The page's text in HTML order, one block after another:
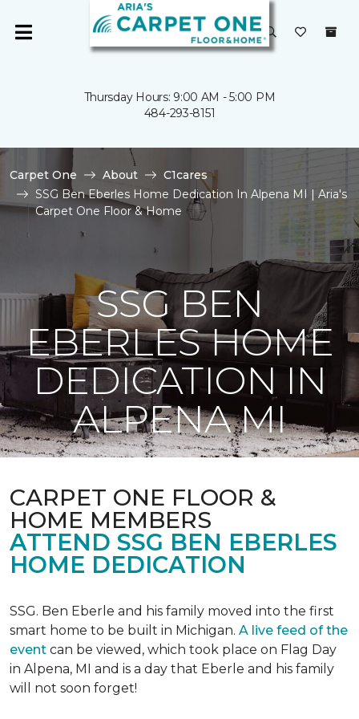
Thursday Hours: 9:00 AM - 5:00 PM
484-293-8151
Carpet One About
C1cares
SSG Ben Eberles Home Dedication In Alpena MI | Aria's
Carpet One Floor & Home
SSG BEN
EBERLES HOME
DEDICATION IN
ALPENA MI
CARPET ONE FLOOR &
HOME MEMBERS
ATTEND SSG BEN EBERLES
HOME DEDICATION
SSG. Ben Eberle and his family moved into the first
smart home to be built in Michigan. A live feed of the
event can be viewed, which took place on Flag Day
in Alpena, MI and is a day that Eberle and his family
will not soon forget!